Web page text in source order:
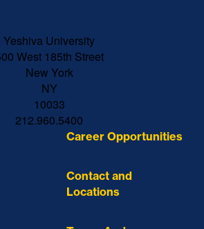
Yeshiva University
West 185th Street
New York
NY
10033
212.960.5400
Career Opportunities
Contact and
Locations